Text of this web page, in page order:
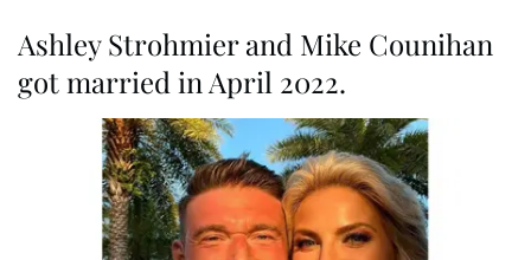
Ashley Strohmier and Mike Counihan
got married in April 2022.